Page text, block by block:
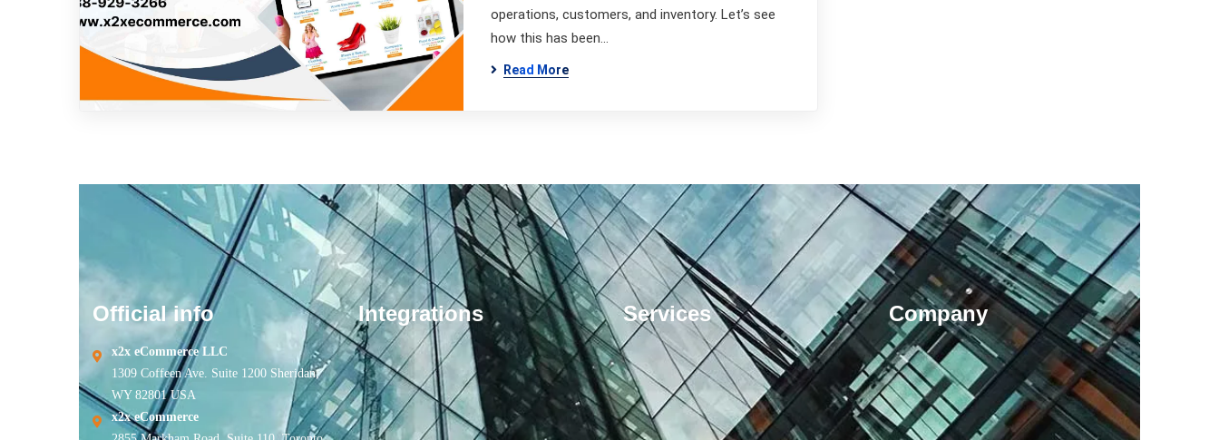
operations, customers, and inventory. Let’s see
how this has been…
Read More
Official info
x2x eCommerce LLC
1309 Coffeen Ave. Suite 1200 Sheridan,
WY 82801 USA
x2x eCommerce
Integrations Services Company